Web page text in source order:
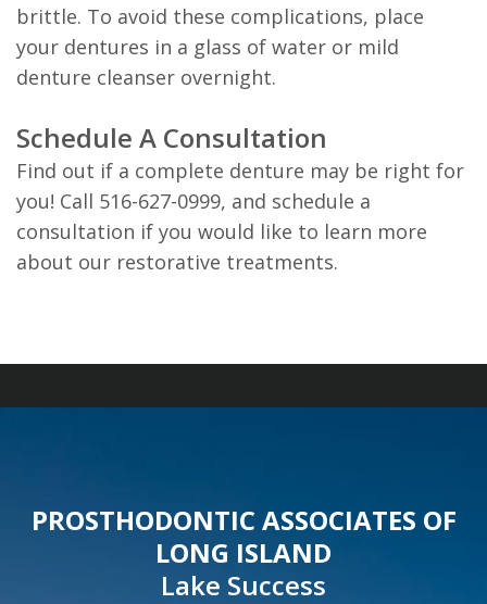
brittle. To avoid these complications, place
your dentures in a glass of water or mild
denture cleanser overnight.
Schedule A Consultation
Find out if a complete denture may be right for
you! Call 516-627-0999, and schedule a
consultation if you would like to learn more
about our restorative treatments.
PROSTHODONTIC ASSOCIATES OF
LONG ISLAND
Lake Success